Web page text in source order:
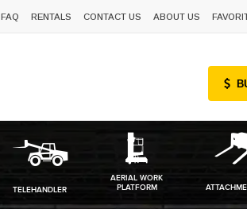
FAQ RENTALS CONTACT US ABOUT US
TELEHANDLER
AERIAL WORK
PLATFORM